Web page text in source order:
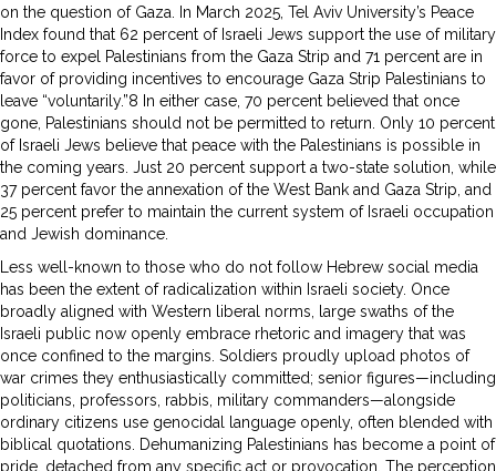
on the question of Gaza. In March 2025, Tel Aviv University’s Peace
Index found that 62 percent of Israeli Jews support the use of military
force to expel Palestinians from the Gaza Strip and 71 percent are in
favor of providing incentives to encourage Gaza Strip Palestinians to
leave “voluntarily.”8 In either case, 70 percent believed that once
gone, Palestinians should not be permitted to return. Only 10 percent
of Israeli Jews believe that peace with the Palestinians is possible in
the coming years. Just 20 percent support a two-state solution, while
37 percent favor the annexation of the West Bank and Gaza Strip, and
25 percent prefer to maintain the current system of Israeli occupation
and Jewish dominance.
Less well-known to those who do not follow Hebrew social media
has been the extent of radicalization within Israeli society. Once
broadly aligned with Western liberal norms, large swaths of the
Israeli public now openly embrace rhetoric and imagery that was
once confined to the margins. Soldiers proudly upload photos of
war crimes they enthusiastically committed; senior figures—including
politicians, professors, rabbis, military commanders—alongside
ordinary citizens use genocidal language openly, often blended with
biblical quotations. Dehumanizing Palestinians has become a point of
pride, detached from any specific act or provocation. The perception